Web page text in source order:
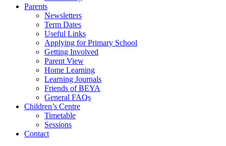
Parents
Newsletters
Term Dates
Useful Links
Applying for Primary School
Getting Involved
Parent View
Home Learning
Learning Journals
Friends of BEYA
General FAQs
Children’s Centre
Timetable
Sessions
Contact